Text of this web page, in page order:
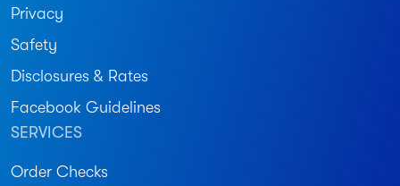
Privacy
Safety
Disclosures & Rates
Facebook Guidelines
SERVICES
Order Checks